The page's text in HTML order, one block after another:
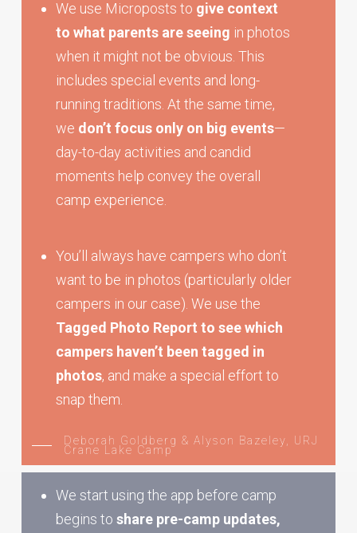
We use Microposts to give context
to what parents are seeing in photos
when it might not be obvious. This
includes special events and long-
running traditions. At the same time,
we don’t focus only on big events—
day-to-day activities and candid
moments help convey the overall
camp experience.
You’ll always have campers who don’t
want to be in photos (particularly older
campers in our case). We use the
Tagged Photo Report to see which
campers haven’t been tagged in
photos, and make a special effort to
snap them.
Deborah Goldberg & Alyson Bazeley, URJ
Crane Lake Camp
We start using the app before camp
begins toshare pre-camp updates,